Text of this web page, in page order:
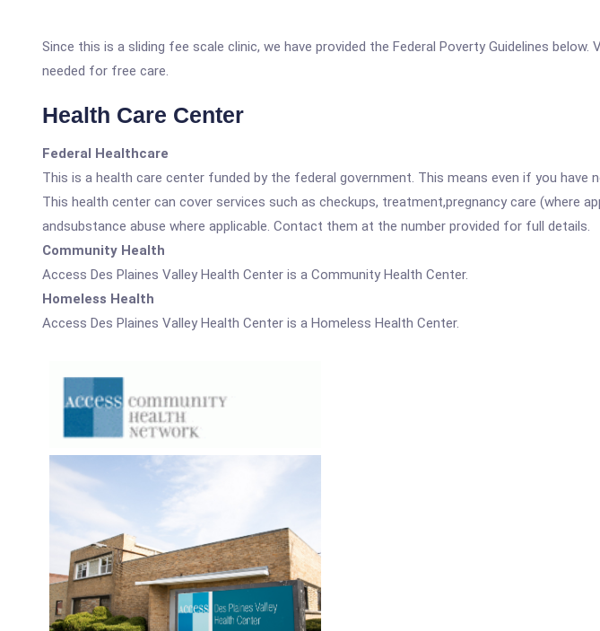
Since this is a sliding fee scale clinic, we have provided the Federal Poverty Guidelines
needed for free care.
Health Care Center
Federal Healthcare
This is a health care center funded by the federal government. This means even if you
This health center can cover services such as checkups, treatment,pregnancy care (where
andsubstance abuse where applicable. Contact them at the number provided for full details.
Community Health
Access Des Plaines Valley Health Center is a Community Health Center.
Homeless Health
Access Des Plaines Valley Health Center is a Homeless Health Center.